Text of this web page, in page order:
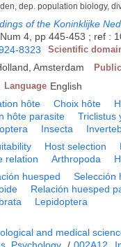
dep. population biology,
of the Koninklijke
4, pp 445-453 ; ref :
8323 Scientific
Amsterdam
Language English
hôte Choix hôte
hôte parasite
Triclistus
Insecta
Host selection
relation
Arthropoda
huesped Selección
Relación huesped
Lepidoptera
and medical